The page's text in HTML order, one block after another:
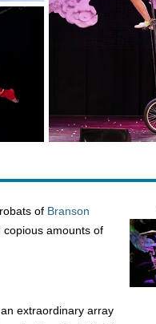
of Branson
copious amounts of
extraordinary array